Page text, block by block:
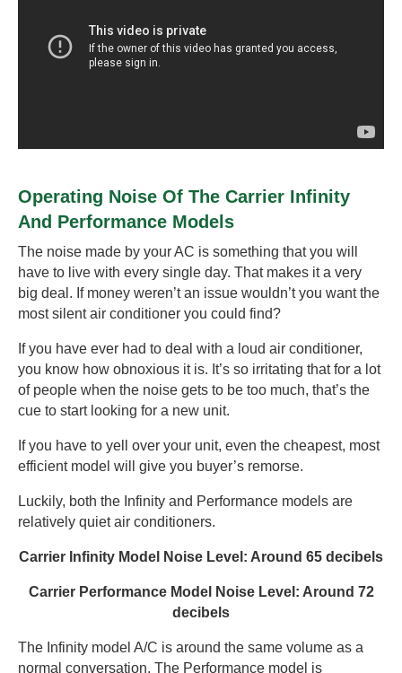
Operating Noise Of The Carrier Infinity
And Performance Models
The noise made by your AC is something that you will
have to live with every single day. That makes it a very
big deal. If money weren’t an issue wouldn’t you want the
most silent air conditioner you could find?
If you have ever had to deal with a loud air conditioner,
you know how obnoxious it is. It’s so irritating that for a lot
of people when the noise gets to be too much, that’s the
cue to start looking for a new unit.
If you have to yell over your unit, even the cheapest, most
efficient model will give you buyer’s remorse.
Luckily, both the Infinity and Performance models are
relatively quiet air conditioners.
Carrier Infinity Model Noise Level: Around 65 decibels
Carrier Performance Model Noise Level: Around 72
decibels
The Infinity model A/C is around the same volume as a
normal conversation. The Performance model is